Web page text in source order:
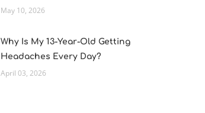
May 10, 2026
Why Is My 13-Year-Old Getting
Headaches Every Day?
April 03, 2026